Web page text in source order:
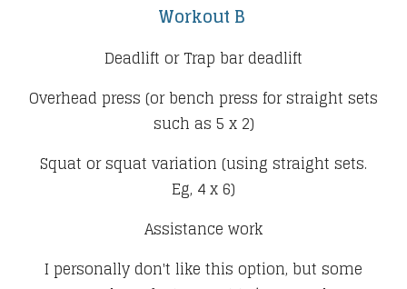
Workout B
Deadlift or Trap bar deadlift
Overhead press (or bench press for straight sets
such as 5 x 2)
Squat or squat variation (using straight sets.
Eg, 4 x 6)
Assistance work​
I personally don't like this option, but some